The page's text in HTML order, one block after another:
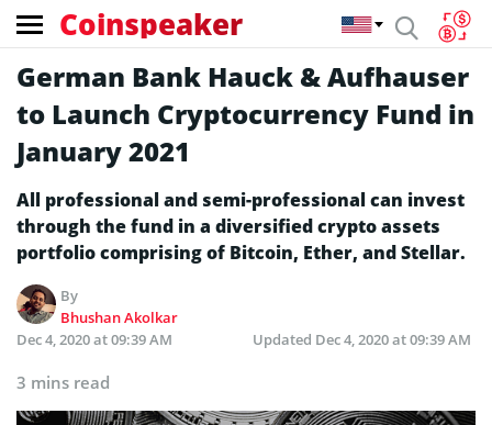
Coinspeaker
German Bank Hauck & Aufhauser
to Launch Cryptocurrency Fund in
January 2021
All professional and semi-professional can invest
through the fund in a diversified crypto assets
portfolio comprising of Bitcoin, Ether, and Stellar.
By
Bhushan Akolkar
Dec 4, 2020 at 09:39 AM
Updated Dec 4, 2020 at 09:39 AM
3 mins read